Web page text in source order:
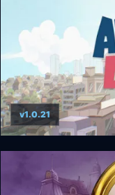
Afterlove EP
v1.0.21